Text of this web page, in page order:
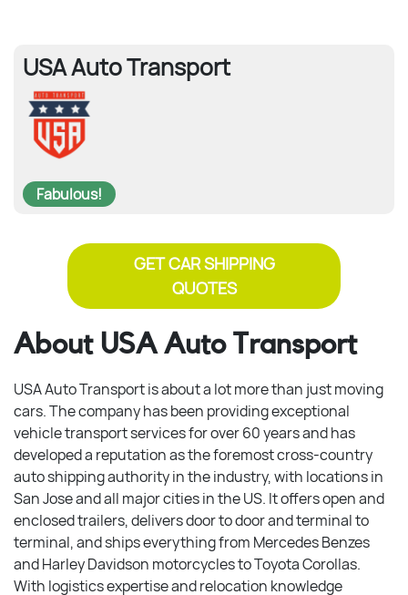
USA Auto Transport
Fabulous!
GET CAR SHIPPING
QUOTES
About USA Auto Transport
USA Auto Transport is about a lot more than just moving
cars. The company has been providing exceptional
vehicle transport services for over 60 years and has
developed a reputation as the foremost cross-country
auto shipping authority in the industry, with locations in
San Jose and all major cities in the US. It offers open and
enclosed trailers, delivers door to door and terminal to
terminal, and ships everything from Mercedes Benzes
and Harley Davidson motorcycles to Toyota Corollas.
With logistics expertise and relocation knowledge